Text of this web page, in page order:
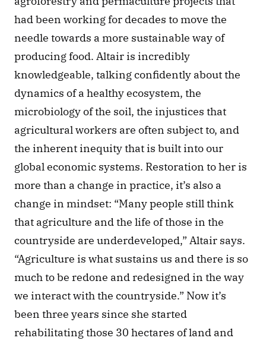
had been working for decades to move the
needle towards a more sustainable way of
producing food. Altair is incredibly
knowledgeable, talking confidently about the
dynamics of a healthy ecosystem, the
microbiology of the soil, the injustices that
agricultural workers are often subject to, and
the inherent inequity that is built into our
global economic systems. Restoration to her is
more than a change in practice, it’s also a
change in mindset: “Many people still think
that agriculture and the life of those in the
countryside are underdeveloped,” Altair says.
“Agriculture is what sustains us and there is so
much to be redone and redesigned in the way
we interact with the countryside.” Now it’s
been three years since she started
rehabilitating those 30 hectares of land and